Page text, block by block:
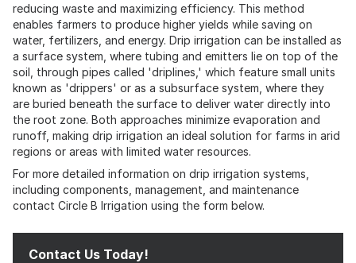
reducing waste and maximizing efficiency. This method
enables farmers to produce higher yields while saving on
water, fertilizers, and energy. Drip irrigation can be installed as
a surface system, where tubing and emitters lie on top of the
soil, through pipes called 'driplines,' which feature small units
known as 'drippers' or as a subsurface system, where they
are buried beneath the surface to deliver water directly into
the root zone. Both approaches minimize evaporation and
runoff, making drip irrigation an ideal solution for farms in arid
regions or areas with limited water resources.
For more detailed information on drip irrigation systems,
including components, management, and maintenance
contact Circle B Irrigation using the form below.
Contact Us Today!